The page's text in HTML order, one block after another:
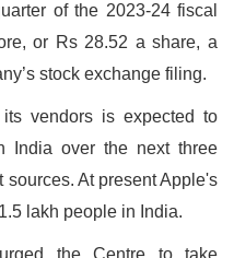
of the 2023-24 fiscal
or Rs 28.52 a share, a
stock exchange filing.
vendors is expected to
India over the next three
At present Apple's
lakh people in India.
the Centre to take